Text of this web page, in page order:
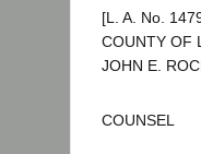
[L. A. No.
COUNTY OF
JOHN E.
COUNSEL